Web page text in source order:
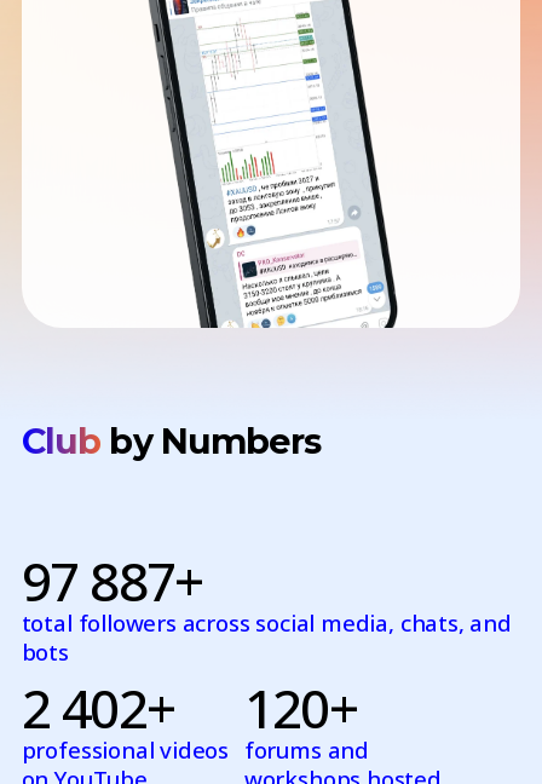
Club by Numbers
97 887+
total followers across social media, chats, and
bots
2 402+
professional videos
120+
forums and